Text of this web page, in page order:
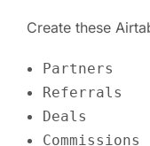
Create these
Partners
Referrals
Deals
Commissions